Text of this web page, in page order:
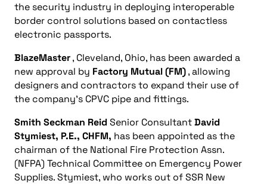
the security industry in deploying interoperable
border control solutions based on contactless
electronic passports.
BlazeMaster, Cleveland, Ohio, has been awarded a
new approval by Factory Mutual (FM), allowing
designers and contractors to expand their use of
the company’s CPVC pipe and fittings.
Smith Seckman ReidSenior ConsultantDavid
Stymiest, P.E., CHFM, has been appointed as the
chairman of the National Fire Protection Assn.
(NFPA) Technical Committee on Emergency Power
Supplies. Stymiest, who works out of SSR New